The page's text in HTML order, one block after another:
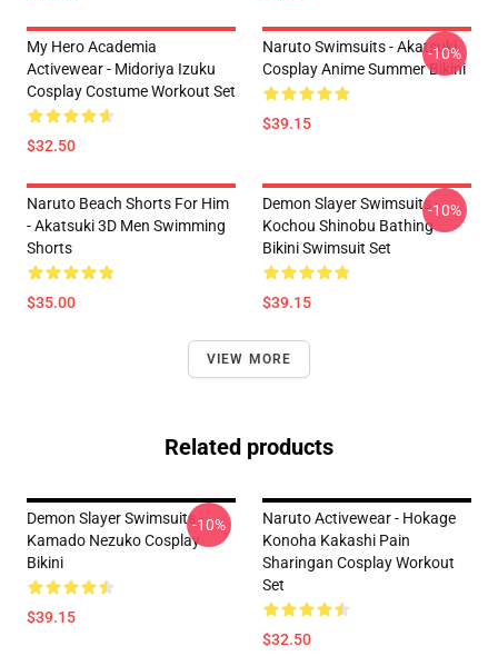
My Hero Academia
Activewear - Midoriya Izuku
Cosplay Costume Workout Set
$32.50
Naruto Swimsuits - Akatsuki
Cosplay Anime Summer Bikini
$39.15
-10%
Naruto Beach Shorts For Him
- Akatsuki 3D Men Swimming
Shorts
$35.00
Demon Slayer Swimsuits -
Kochou Shinobu Bathing
Bikini Swimsuit Set
$39.15
-10%
VIEW MORE
Related products
Demon Slayer Swimsuits -
Kamado Nezuko Cosplay
Bikini
$39.15
-10%
Naruto Activewear - Hokage
Konoha Kakashi Pain
Sharingan Cosplay Workout
Set
$32.50